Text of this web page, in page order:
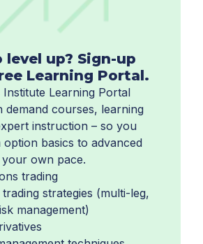
level up? Sign-up
Learning Portal.
Institute Learning Portal
demand courses, learning
instruction – so you
basics to advanced
own pace.
trading
strategies (multi-leg,
management)